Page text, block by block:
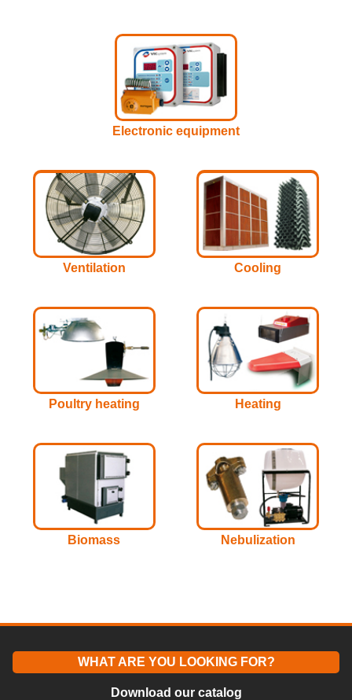
Electronic equipment
Ventilation Cooling
Poultry heating Heating
Biomass Nebulization
WHAT ARE YOU LOOKING FOR?
Download our catalog